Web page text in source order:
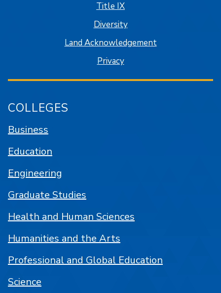
Title IX
Diversity
Land Acknowledgement
Privacy
COLLEGES
Business
Education
Engineering
Graduate Studies
Health and Human Sciences
Humanities and the Arts
Professional and Global Education
Science